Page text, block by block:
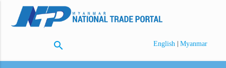
search English | Myanmar